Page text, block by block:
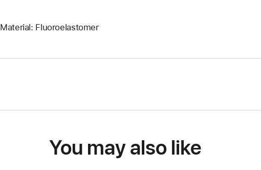
Material: Fluoroelastomer
You may also like